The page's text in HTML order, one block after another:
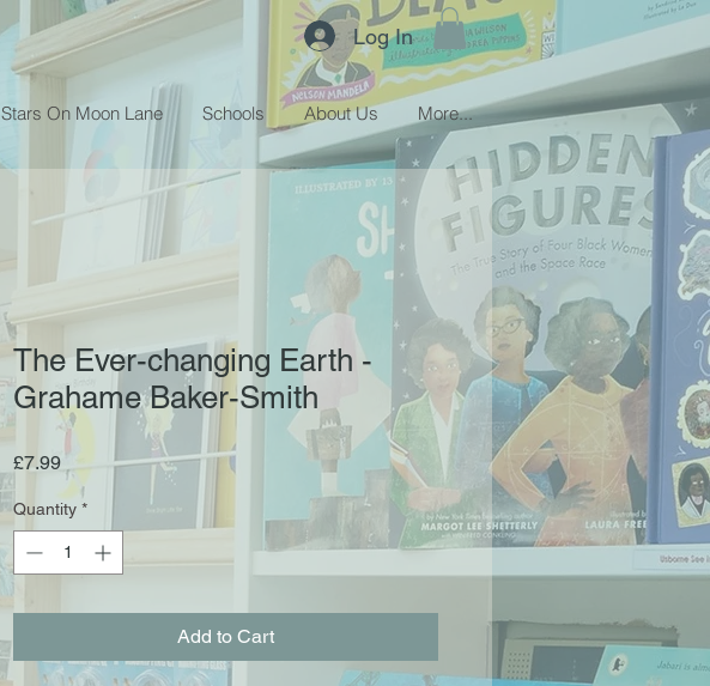
Log In
Stars On Moon Lane Schools About Us More...
The Ever-changing Earth -
Grahame Baker-Smith
£7.99Price
Quantity *
Add to Cart